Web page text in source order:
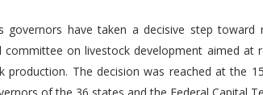
governors have taken a decisive step
committee on livestock development aimed at
production. The decision was reached at the